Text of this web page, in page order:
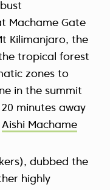
Machame Gate
Kilimanjaro, the
tropical forest
zones to
in the summit
minutes away
Aishi Machame
dubbed the
highly